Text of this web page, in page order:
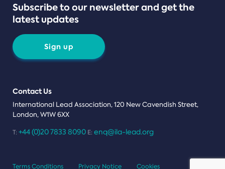
Subscribe to our newsletter and get the
latest updates
Sign up
Contact Us
International Lead Association, 120 New Cavendish Street,
London, W1W 6XX
T: +44 (0)20 7833 8090 E: enq@ila-lead.org
Terms Conditions Privacy Notice Cookies